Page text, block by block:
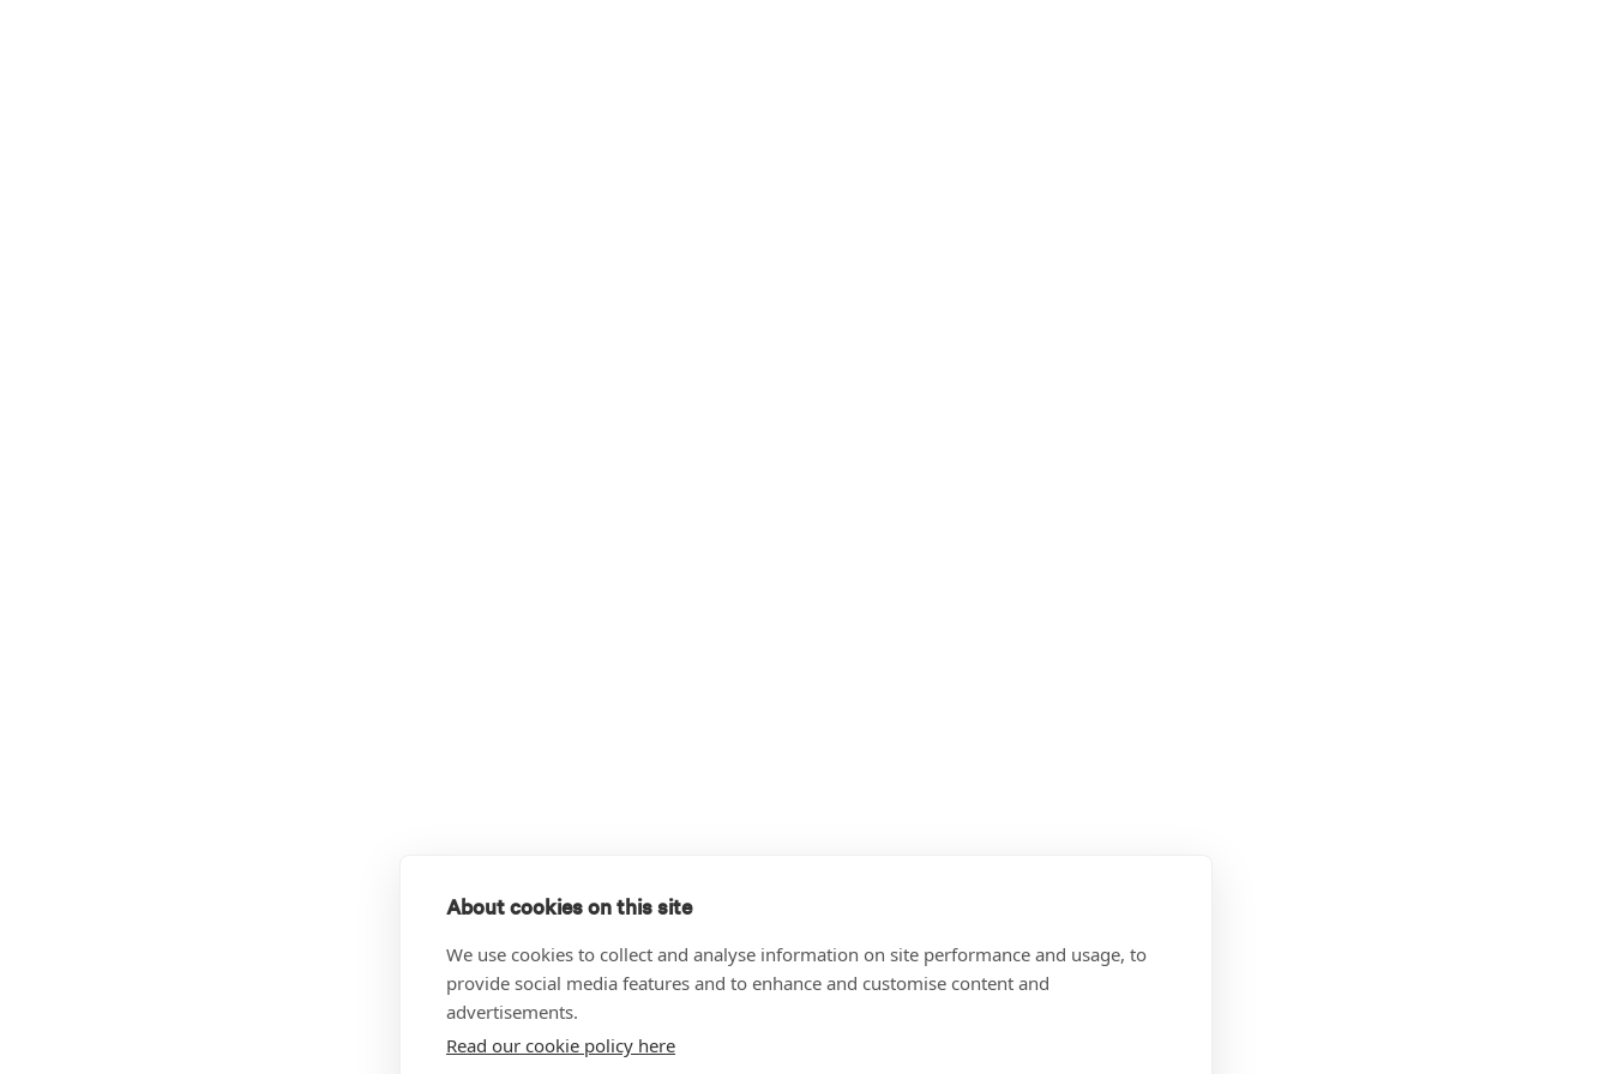
About cookies on this site
We use cookies to collect and analyse information on site performance and usage, to
provide social media features and to enhance and customise content and
advertisements.
Read our cookie policy here